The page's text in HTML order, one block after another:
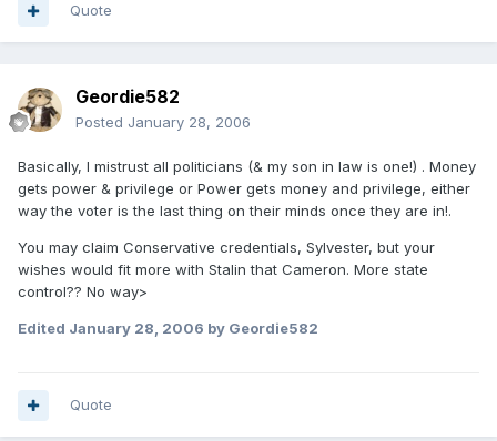
Quote
Geordie582
Posted January 28, 2006
Basically, I mistrust all politicians (& my son in law is one!) . Money
gets power & privilege or Power gets money and privilege, either
way the voter is the last thing on their minds once they are in!.
You may claim Conservative credentials, Sylvester, but your
wishes would fit more with Stalin that Cameron. More state
control?? No way>
Edited January 28, 2006 by Geordie582
Quote